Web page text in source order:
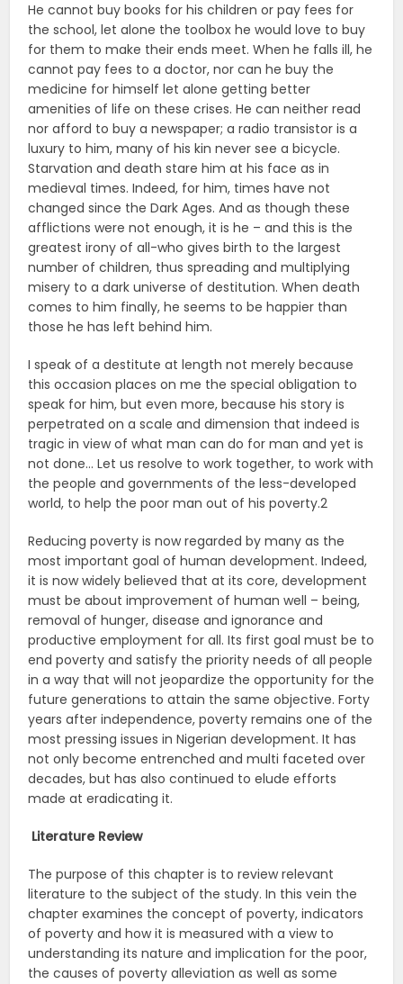
He cannot buy books for his children or pay fees for
the school, let alone the toolbox he would love to buy
for them to make their ends meet. When he falls ill, he
cannot pay fees to a doctor, nor can he buy the
medicine for himself let alone getting better
amenities of life on these crises. He can neither read
nor afford to buy a newspaper; a radio transistor is a
luxury to him, many of his kin never see a bicycle.
Starvation and death stare him at his face as in
medieval times. Indeed, for him, times have not
changed since the Dark Ages. And as though these
afflictions were not enough, it is he – and this is the
greatest irony of all-who gives birth to the largest
number of children, thus spreading and multiplying
misery to a dark universe of destitution. When death
comes to him finally, he seems to be happier than
those he has left behind him.
I speak of a destitute at length not merely because
this occasion places on me the special obligation to
speak for him, but even more, because his story is
perpetrated on a scale and dimension that indeed is
tragic in view of what man can do for man and yet is
not done… Let us resolve to work together, to work with
the people and governments of the less-developed
world, to help the poor man out of his poverty.2
Reducing poverty is now regarded by many as the
most important goal of human development. Indeed,
it is now widely believed that at its core, development
must be about improvement of human well – being,
removal of hunger, disease and ignorance and
productive employment for all. Its first goal must be to
end poverty and satisfy the priority needs of all people
in a way that will not jeopardize the opportunity for the
future generations to attain the same objective. Forty
years after independence, poverty remains one of the
most pressing issues in Nigerian development. It has
not only become entrenched and multi faceted over
decades, but has also continued to elude efforts
made at eradicating it.
Literature Review
The purpose of this chapter is to review relevant
literature to the subject of the study. In this vein the
chapter examines the concept of poverty, indicators
of poverty and how it is measured with a view to
understanding its nature and implication for the poor,
the causes of poverty alleviation as well as some